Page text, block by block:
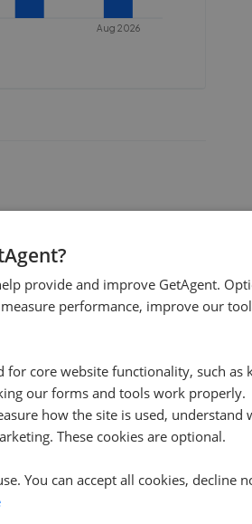
Aug 2026
provide and improve GetAgent.
performance, improve our
for core website functionality, such as
our forms and tools work properly.
how the site is used, understand
These cookies are optional.
You can accept all cookies, decline